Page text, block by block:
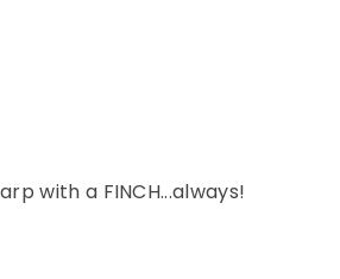
with a FINCH...always!